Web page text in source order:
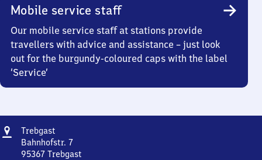
Mobile service staff
Our mobile service staff at stations provide
travellers with advice and assistance – just look
out for the burgundy-coloured caps with the label
‘Service’
Address
Trebgast
Bahnhofstr. 7
95367 Trebgast